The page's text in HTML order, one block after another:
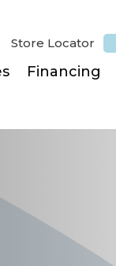
Store Locator
Financing